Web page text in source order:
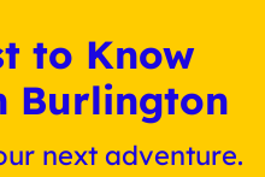
to Know
Burlington
next adventure.